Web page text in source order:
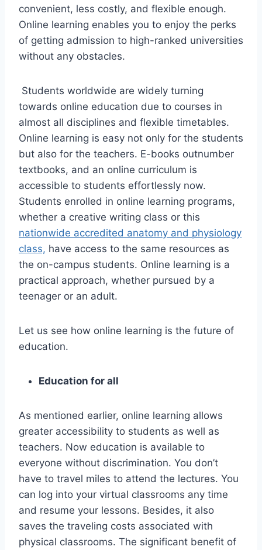
convenient, less costly, and flexible enough.
Online learning enables you to enjoy the perks
of getting admission to high-ranked universities
without any obstacles.
Students worldwide are widely turning
towards online education due to courses in
almost all disciplines and flexible timetables.
Online learning is easy not only for the students
but also for the teachers. E-books outnumber
textbooks, and an online curriculum is
accessible to students effortlessly now.
Students enrolled in online learning programs,
whether a creative writing class or this
nationwide accredited anatomy and physiology
class, have access to the same resources as
the on-campus students. Online learning is a
practical approach, whether pursued by a
teenager or an adult.
Let us see how online learning is the future of
education.
Education for all
As mentioned earlier, online learning allows
greater accessibility to students as well as
teachers. Now education is available to
everyone without discrimination. You don’t
have to travel miles to attend the lectures. You
can log into your virtual classrooms any time
and resume your lessons. Besides, it also
saves the traveling costs associated with
physical classrooms. The significant benefit of